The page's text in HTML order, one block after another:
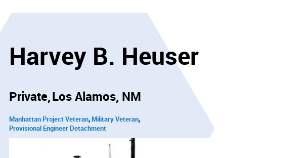
Harvey B. Heuser
Private Los Alamos, NM
Manhattan Project Veteran Military Veteran
Provisional Engineer Detachment